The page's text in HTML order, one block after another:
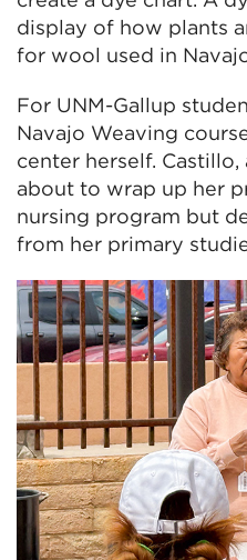
display of how plants
for wool used in
For UNM-Gallup
Navajo Weaving
center herself.
about to wrap up her
nursing program but
from her primary